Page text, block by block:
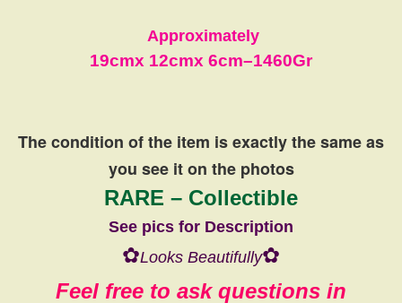
Approximately
19cmx 12cmx 6cm–1460Gr
The condition of the item is exactly the sameas
you see it on the photos
RARE – Collectible
See pics for Description
✿Looks Beautifully✿
Feel free to ask questions in